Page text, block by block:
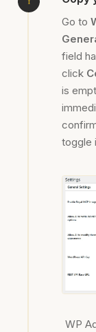
Go to
field
click
is
toggle
WP